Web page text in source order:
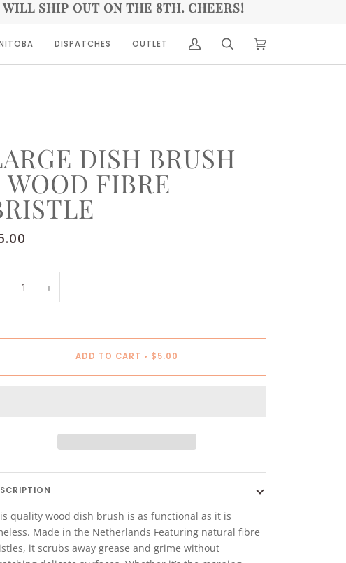
WILL SHIP OUT ON THE 8TH. CHEERS!
DISPATCHES OUTLET
DISH BRUSH
FIBRE
+
ADD TO CART • $5.00
quality wood dish brush is as functional as it is
Made in the Netherlands Featuring natural fibre
it scrubs away grease and grime without